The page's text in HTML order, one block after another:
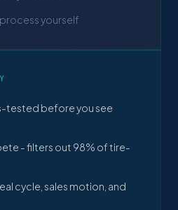
yourself
tested before you see
- filters out 98% of tire-
cycle, sales motion, and